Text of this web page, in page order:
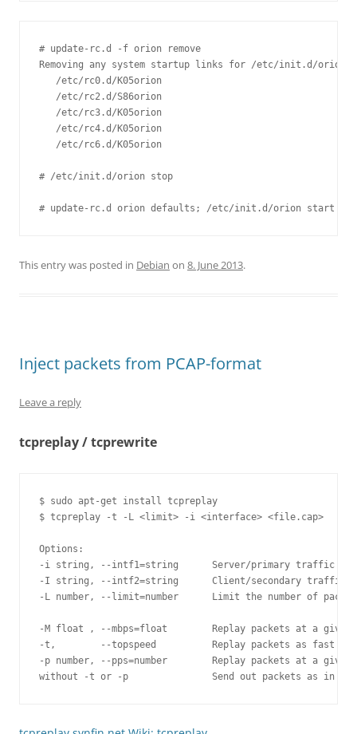
# update-rc.d -f orion remove
Removing any system startup links for /etc/init.d/orion
   /etc/rc0.d/K05orion
   /etc/rc2.d/S86orion
   /etc/rc3.d/K05orion
   /etc/rc4.d/K05orion
   /etc/rc6.d/K05orion
# /etc/init.d/orion stop
This entry was posted in Debian on 8. June 2013.
Inject packets from PCAP-format
Leave a reply
tcpreplay / tcprewrite
$ sudo apt-get install tcpreplay
$ tcpreplay -t -L <limit> -i <interface> <file.cap>
Options:
-i string, --intf1=string      Server/primary traffic
-I string, --intf2=string      Client/secondary traffic
-L number, --limit=number      Limit the number of
-M float , --mbps=float        Replay packets at a given
-t,        --topspeed          Replay packets as fast as
-p number, --pps=number        Replay packets at a given